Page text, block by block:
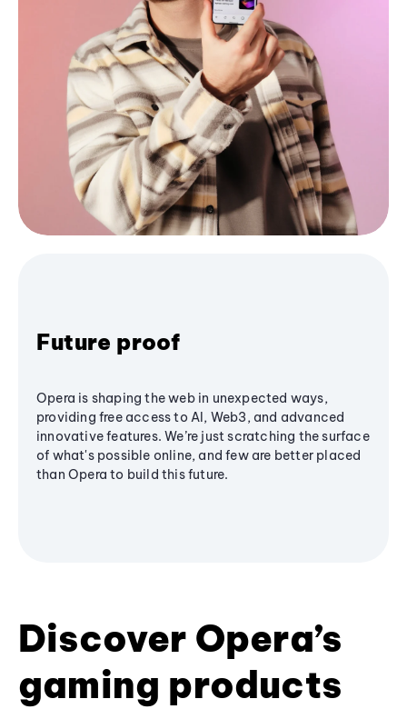
Future proof
Opera is shaping the web in unexpected ways,
providing free access to AI, Web3, and advanced
innovative features. We’re just scratching the surface
of what's possible online, and few are better placed
than Opera to build this future.
Discover Opera’s
gaming products